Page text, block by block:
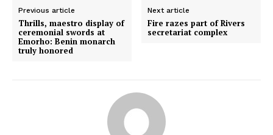
Previous article
Thrills, maestro display of
ceremonial swords at
Emorho: Benin monarch
truly honored
Next article
Fire razes part of Rivers
secretariat complex